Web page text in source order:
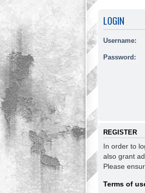
LOGIN
Username:
Password:
REGISTER
In order to
also grant
Please
Terms of